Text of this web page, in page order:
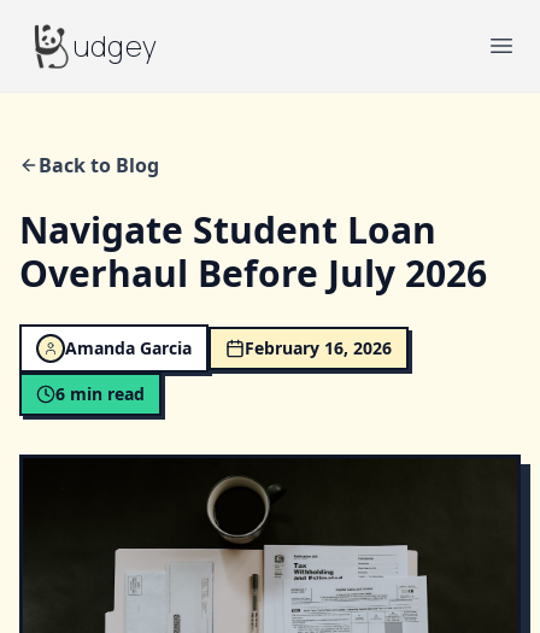
Budgeyudgey
Back to Blog
Navigate Student Loan
Overhaul Before July 2026
Amanda Garcia
February 16, 2026
6 min read